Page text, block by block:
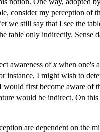
consider my perception of
we still say that I see the
table only indirectly. Sense
awareness ofx when one's
instance, I might wish to
first become aware of
would be indirect. On
are dependent on the